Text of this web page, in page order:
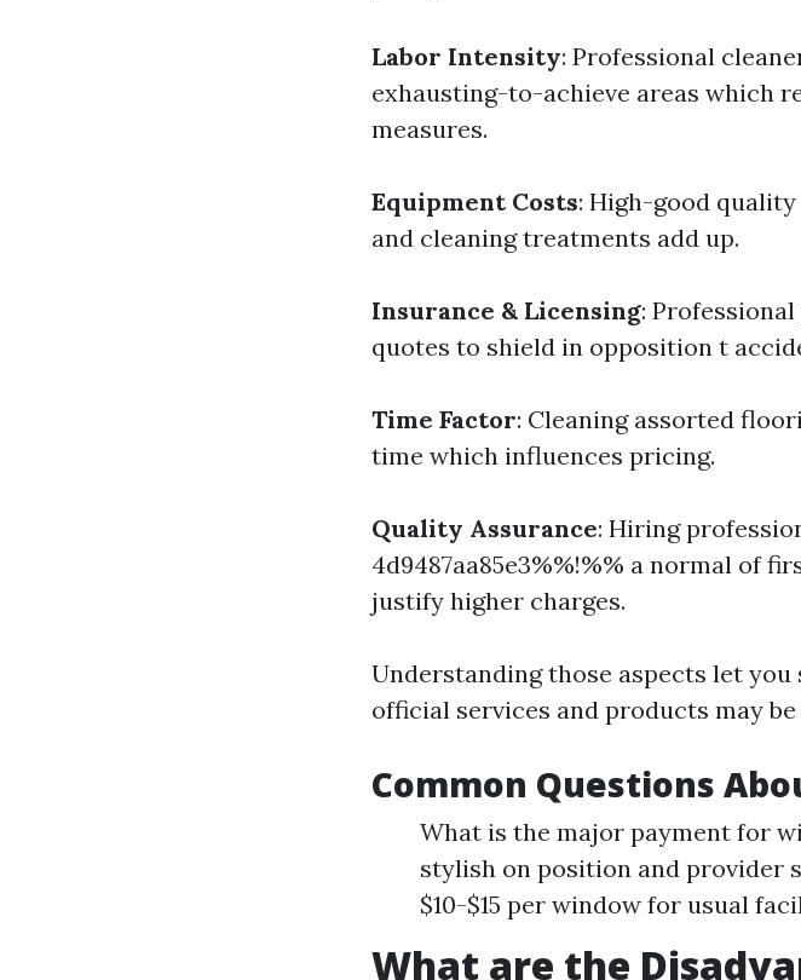
Labor Intensity: Professional
exhausting-to-achieve areas which
measures.
Equipment Costs: High-good quality
and cleaning treatments add up.
Insurance & Licensing:
quotes to shield in opposition t
Time Factor: Cleaning assorted
time which influences pricing.
Quality Assurance: Hiring
4d9487aa85e3%%!%% a normal of
justify higher charges.
Understanding those aspects let
official services and products may
Common Questions
What is the major payment for
stylish on position and provider
$10-$15 per window for usual
What are the